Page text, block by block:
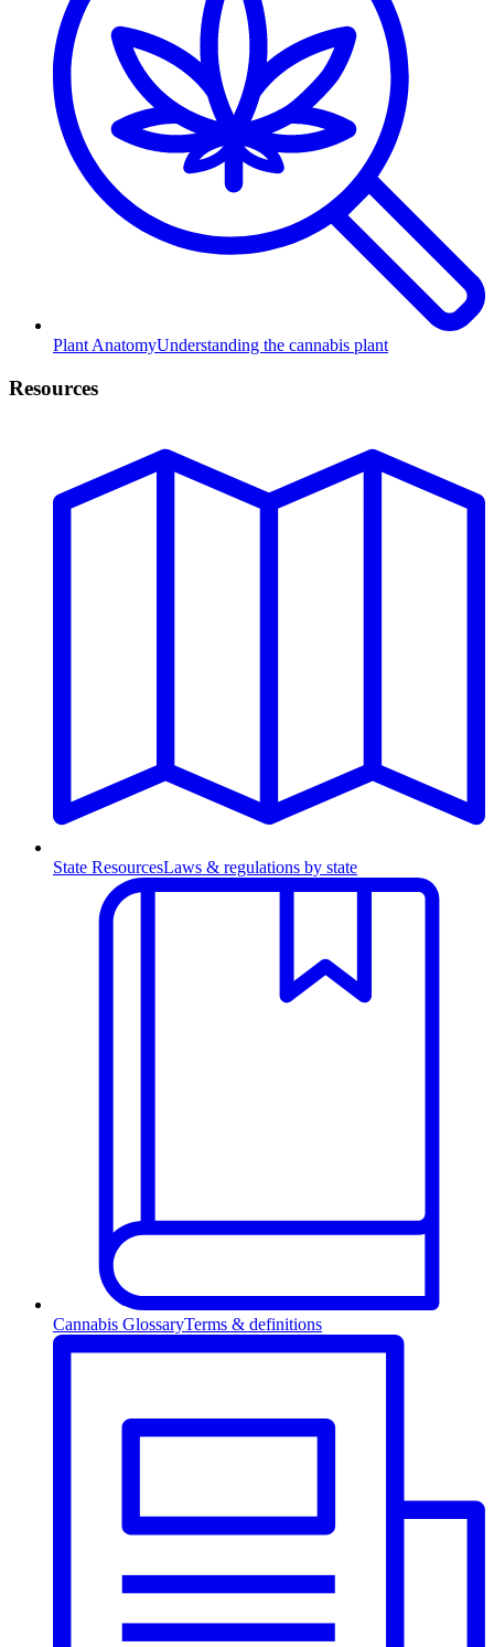
Plant AnatomyUnderstanding the cannabis plant
Resources
State ResourcesLaws & regulations by state
Cannabis GlossaryTerms & definitions